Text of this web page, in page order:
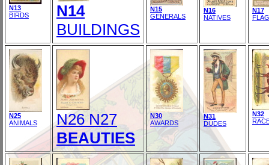
N13
BIRDS
N14
BUILDINGS
N15
GENERALS
N16
NATIVES
N17
N25
ANIMALS
N26 N27
BEAUTIES
N30
AWARDS
N31
DUDES
N32